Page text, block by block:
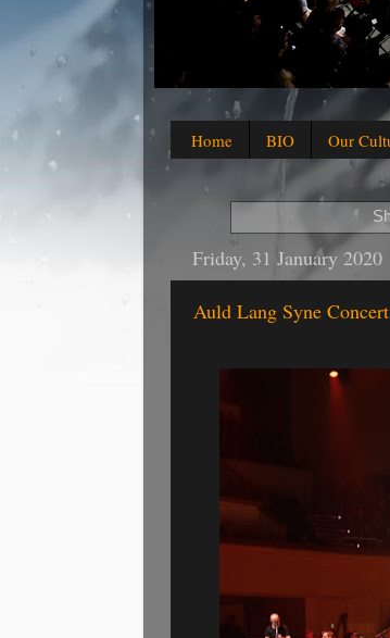
Home BIO Our
Friday, 31 January 2020
Auld Lang Syne